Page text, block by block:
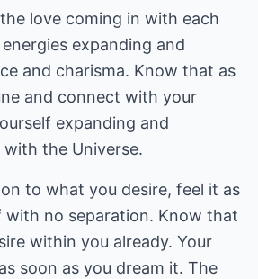
love coming in with each
expanding and
and charisma. Know that as
and connect with your
expanding and
the Universe.
to what you desire, feel it as
with no separation. Know that
within you already. Your
soon as you dream it. The